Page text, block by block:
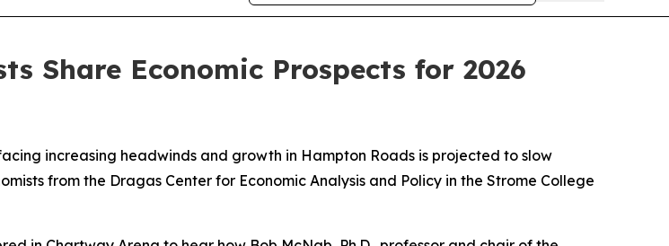
Share Economic Prospects for 2026
increasing headwinds and growth in Hampton Roads is projected to slow
from the Dragas Center for Economic Analysis and Policy in the Strome College